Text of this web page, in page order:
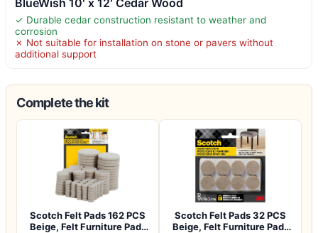
✓ Durable cedar construction resistant to weather and
corrosion
✗ Not suitable for installation on stone or pavers without
additional support
Complete the kit
Scotch Felt Pads 162 PCS
Beige, Felt Furniture Pads
Scotch Felt Pads 32 PCS
Beige, Felt Furniture Pads